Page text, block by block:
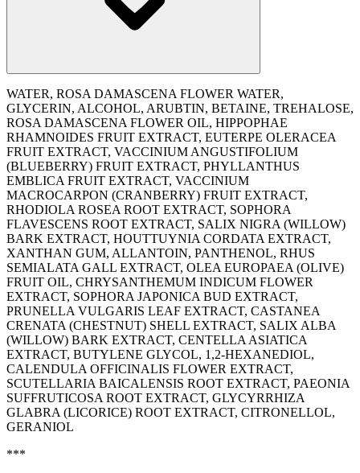
WATER, ROSA DAMASCENA FLOWER WATER,
GLYCERIN, ALCOHOL, ARUBTIN, BETAINE, TREHALOSE,
ROSA DAMASCENA FLOWER OIL, HIPPOPHAE
RHAMNOIDES FRUIT EXTRACT, EUTERPE OLERACEA
FRUIT EXTRACT, VACCINIUM ANGUSTIFOLIUM
(BLUEBERRY) FRUIT EXTRACT, PHYLLANTHUS
EMBLICA FRUIT EXTRACT, VACCINIUM
MACROCARPON (CRANBERRY) FRUIT EXTRACT,
RHODIOLA ROSEA ROOT EXTRACT, SOPHORA
FLAVESCENS ROOT EXTRACT, SALIX NIGRA (WILLOW)
BARK EXTRACT, HOUTTUYNIA CORDATA EXTRACT,
XANTHAN GUM, ALLANTOIN, PANTHENOL, RHUS
SEMIALATA GALL EXTRACT, OLEA EUROPAEA (OLIVE)
FRUIT OIL, CHRYSANTHEMUM INDICUM FLOWER
EXTRACT, SOPHORA JAPONICA BUD EXTRACT,
PRUNELLA VULGARIS LEAF EXTRACT, CASTANEA
CRENATA (CHESTNUT) SHELL EXTRACT, SALIX ALBA
(WILLOW) BARK EXTRACT, CENTELLA ASIATICA
EXTRACT, BUTYLENE GLYCOL, 1,2-HEXANEDIOL,
CALENDULA OFFICINALIS FLOWER EXTRACT,
SCUTELLARIA BAICALENSIS ROOT EXTRACT, PAEONIA
SUFFRUTICOSA ROOT EXTRACT, GLYCYRRHIZA
GLABRA (LICORICE) ROOT EXTRACT, CITRONELLOL,
GERANIOL
***